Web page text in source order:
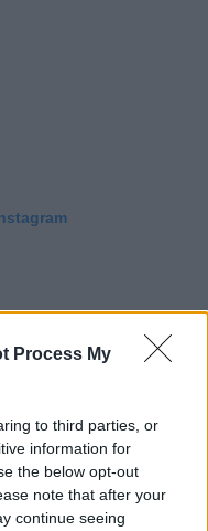
Process My
to third parties, or
information for
the below opt-out
note that after your
continue seeing